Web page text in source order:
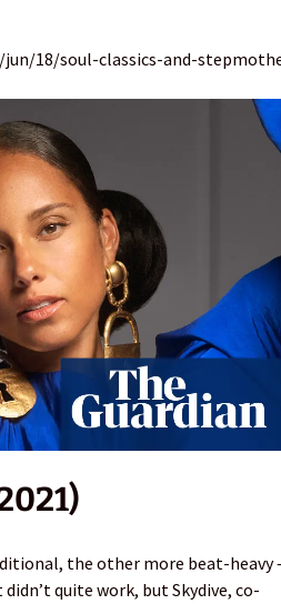
jun/18/soul-classics-and-
the other more beat-heavy
quite work, but Skydive, co-